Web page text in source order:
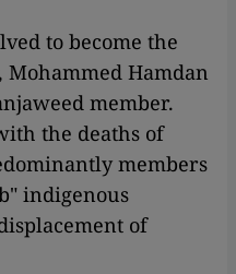
to become the
Mohammed Hamdan
member.
the deaths of
members
indigenous
of